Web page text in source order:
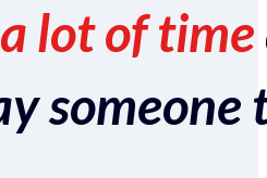
lot of time
someone